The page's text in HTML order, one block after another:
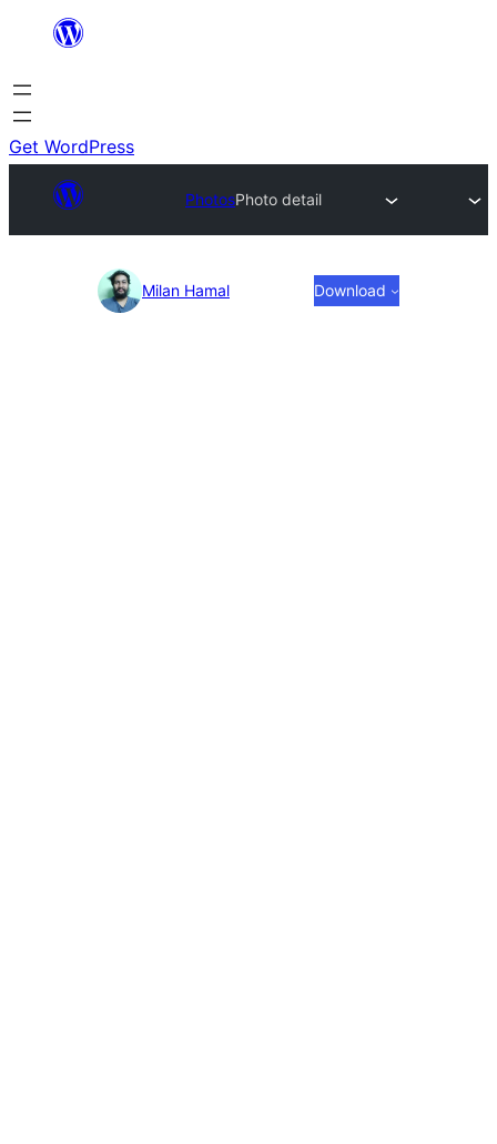
content
Get WordPress
PhotosPhoto detail
Photo
Milan Hamal Download